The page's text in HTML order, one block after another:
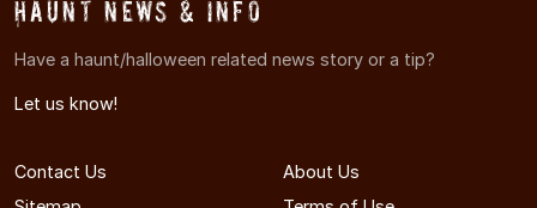
Haunt News & Info
Have a haunt/halloween related news story or a tip?
Let us know!
Contact Us
About Us